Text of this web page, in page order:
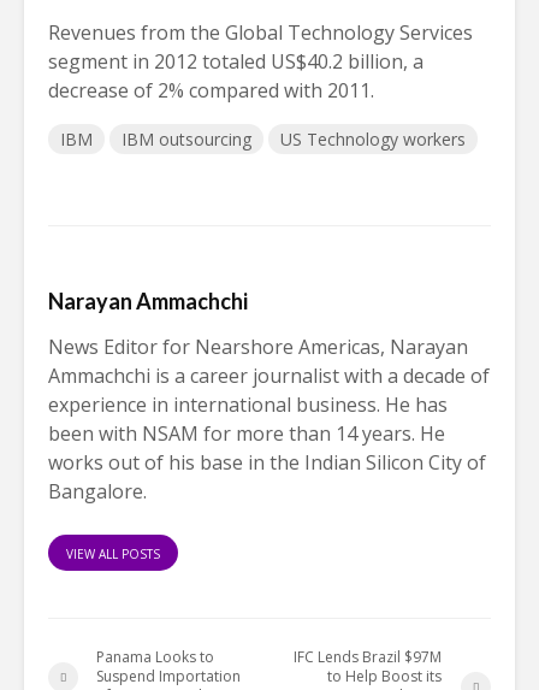
Revenues from the Global Technology Services
segment in 2012 totaled US$40.2 billion, a
decrease of 2% compared with 2011.
IBM IBM outsourcing US Technology workers
Narayan Ammachchi
News Editor for Nearshore Americas, Narayan
Ammachchi is a career journalist with a decade of
experience in international business. He has
been with NSAM for more than 14 years. He
works out of his base in the Indian Silicon City of
Bangalore.
VIEW ALL POSTS
Panama Looks to
Suspend Importation
IFC Lends Brazil $97M
to Help Boost its